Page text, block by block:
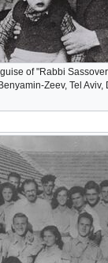
Begin in the
Aliza and son